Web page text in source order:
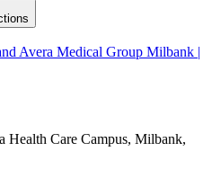
Avera Medical Group Milbank |
Care Campus, Milbank,